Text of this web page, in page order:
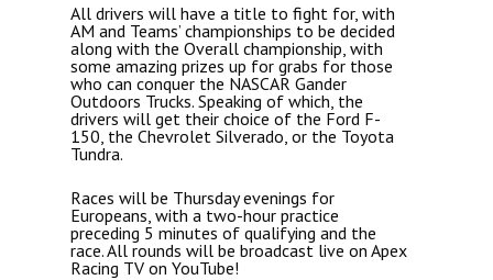
All drivers will have a title to fight for, with
AM and Teams’ championships to be decided
along with the Overall championship, with
some amazing prizes up for grabs for those
who can conquer the NASCAR Gander
Outdoors Trucks. Speaking of which, the
drivers will get their choice of the Ford F-
150, the Chevrolet Silverado, or the Toyota
Tundra.
Races will be Thursday evenings for
Europeans, with a two-hour practice
preceding 5 minutes of qualifying and the
race. All rounds will be broadcast live on Apex
Racing TV on YouTube!